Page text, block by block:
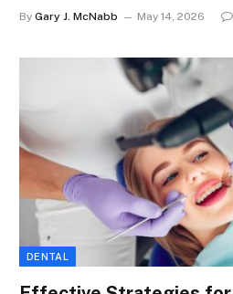
By Gary J. McNabb May 14, 2026
DENTAL